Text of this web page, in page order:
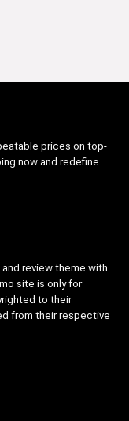
prices on top-
now and redefine
review theme with
site is only for
to their
from their respective